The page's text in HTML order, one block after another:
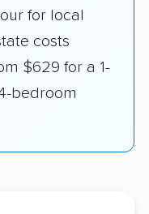
for local
costs
$629 for a 1-
bedroom